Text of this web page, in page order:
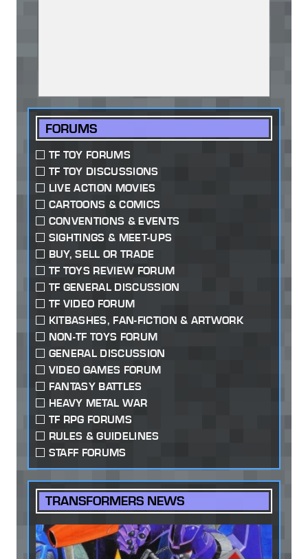
FORUMS
TF TOY FORUMS
TF TOY DISCUSSIONS
LIVE ACTION MOVIES
CARTOONS & COMICS
CONVENTIONS & EVENTS
SIGHTINGS & MEET-UPS
BUY, SELL OR TRADE
TF TOYS REVIEW FORUM
TF GENERAL DISCUSSION
TF VIDEO FORUM
KITBASHES, FAN-FICTION & ARTWORK
NON-TF TOYS FORUM
GENERAL DISCUSSION
VIDEO GAMES FORUM
FANTASY BATTLES
HEAVY METAL WAR
TF RPG FORUMS
RULES & GUIDELINES
STAFF FORUMS
TRANSFORMERS NEWS